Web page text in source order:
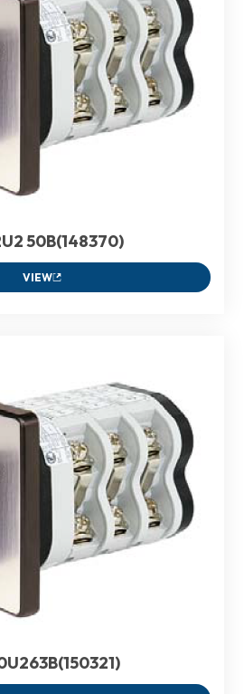
50B(148370)
VIEW